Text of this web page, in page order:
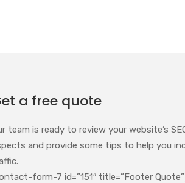
a free quote
team is ready to review your website’s
and provide some tips to help you
form-7 id=”151″ title=”Footer